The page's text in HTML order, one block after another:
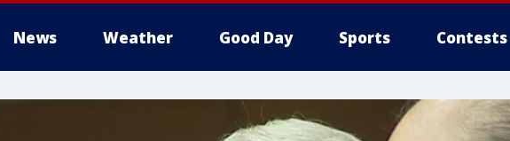
News Weather Good Day Sports Contests